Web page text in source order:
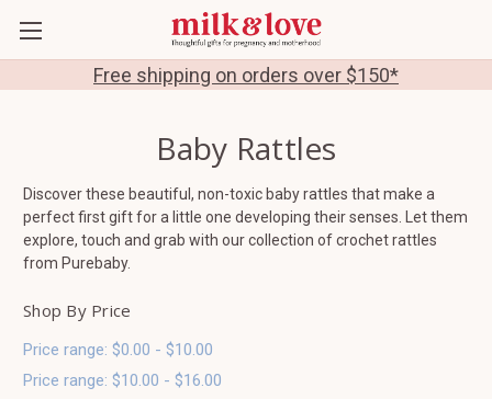
Free shipping on orders over $150*
Baby Rattles
Discover these beautiful, non-toxic baby rattles that make a
perfect first gift for a little one developing their senses. Let them
explore, touch and grab with our collection of crochet rattles
from Purebaby.
Shop By Price
Price range: $0.00 - $10.00
Price range: $10.00 - $16.00